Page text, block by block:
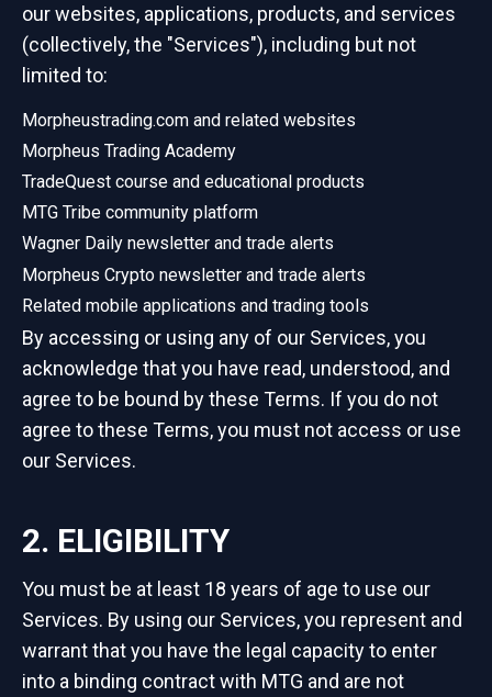
our websites, applications, products, and services
(collectively, the "Services"), including but not
limited to:
Morpheustrading.com and related websites
Morpheus Trading Academy
TradeQuest course and educational products
MTG Tribe community platform
Wagner Daily newsletter and trade alerts
Morpheus Crypto newsletter and trade alerts
Related mobile applications and trading tools
By accessing or using any of our Services, you
acknowledge that you have read, understood, and
agree to be bound by these Terms. If you do not
agree to these Terms, you must not access or use
our Services.
2. ELIGIBILITY
You must be at least 18 years of age to use our
Services. By using our Services, you represent and
warrant that you have the legal capacity to enter
into a binding contract with MTG and are not